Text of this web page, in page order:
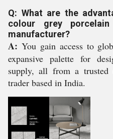
Q: What are the
colour grey
manufacturer?
A: You gain access to
expansive palette for
supply, all from a trusted
trader based in India.